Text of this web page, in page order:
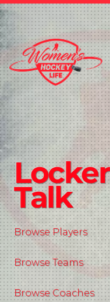
Locker
Talk
Browse Players
Browse Teams
Browse Coaches